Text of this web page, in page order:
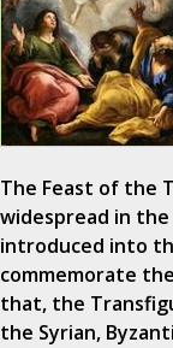
The Feast of the
widespread in
introduced into
commemorate
that, the
the Syrian,